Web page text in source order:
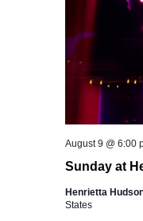
Sunday at
August 9 @ 6:00
Henrietta
States